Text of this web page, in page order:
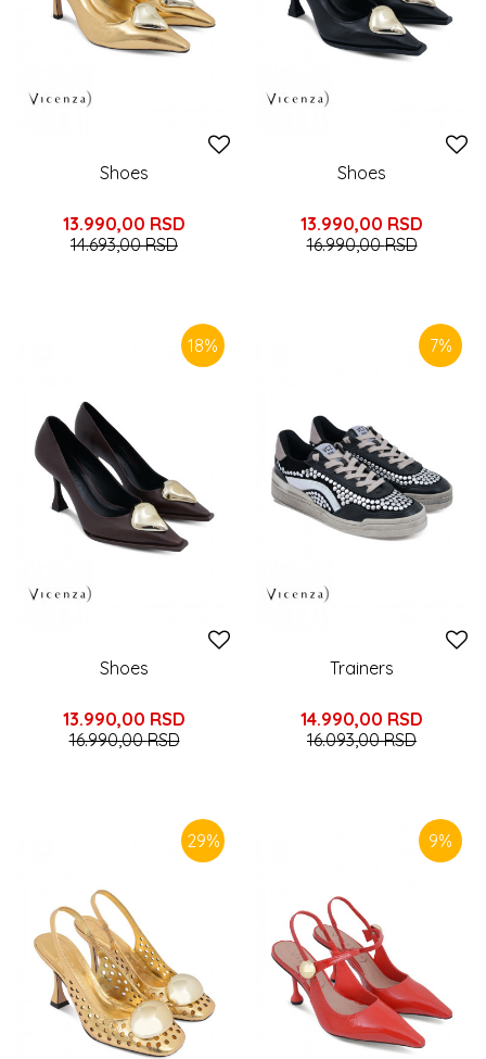
Shoes
13.990,00 RSD
14.693,00RSD
Shoes
13.990,00 RSD
16.990,00RSD
18%
Shoes
13.990,00 RSD
16.990,00RSD
7%
Trainers
14.990,00 RSD
16.093,00RSD
29% 9%